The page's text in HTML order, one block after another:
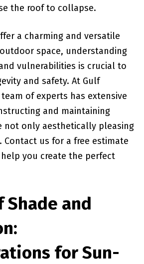
the roof​ to collapse.
a charming and versatile
space, understanding
vulnerabilities is crucial to
and ‌safety. At ⁣Gulf
of ⁢experts has extensive
and maintaining
not only aesthetically pleasing
Contact us for a free estimate
you create⁢ the perfect
Shade and
for Sun-